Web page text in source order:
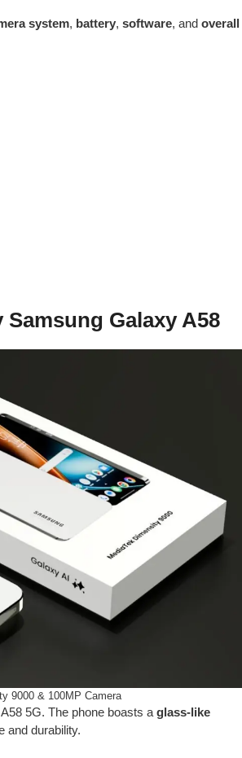
system, battery, software, and overall
Galaxy A58
9000 & 100MP Camera
5G. The phone boasts a glass-like
and durability.